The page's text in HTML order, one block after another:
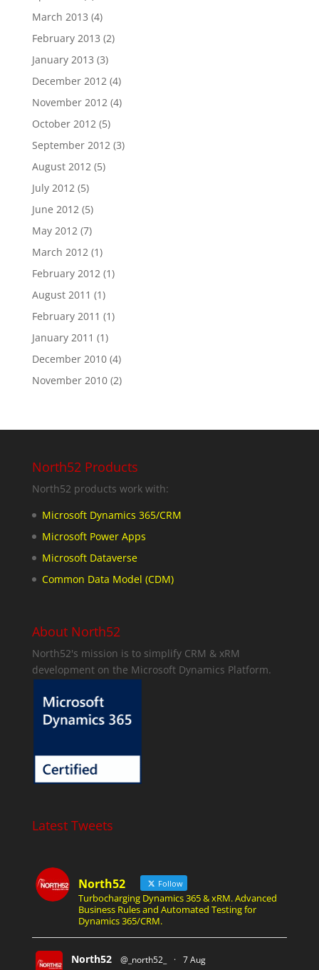
March 2013 (4)
February 2013 (2)
January 2013 (3)
December 2012(4)
November 2012(4)
October 2012(5)
September 2012(3)
August 2012(5)
July 2012(5)
June 2012(5)
May 2012(7)
March 2012(1)
February 2012(1)
August 2011 (1)
February 2011 (1)
January 2011 (1)
December 2010(4)
November 2010(2)
North52 Products
North52 products work with:
Microsoft Dynamics 365/CRM
Microsoft Power Apps
Microsoft Dataverse
Common Data Model (CDM)
About North52
North52's mission is to simplify CRM & xRM
development on the Microsoft Dynamics Platform.
Latest Tweets
North52 Follow
Turbocharging Dynamics 365 & xRM. Advanced
Business Rules and Automated Testing for
Dynamics 365/CRM.
North52 @_north52_ · 7 Aug